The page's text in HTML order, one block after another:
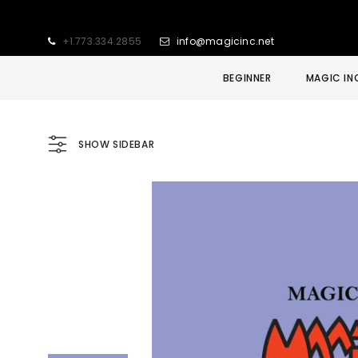
+1.773.334.2855 info@magicinc.net
BEGINNER MAGIC
SHOW SIDEBAR